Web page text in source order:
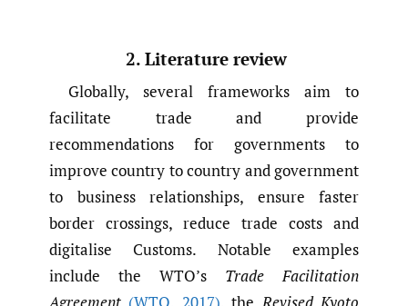
2. Literature review
Globally, several frameworks aim to
facilitate trade and provide
recommendations for governments to
improve country to country and government
to business relationships, ensure faster
border crossings, reduce trade costs and
digitalise Customs. Notable examples
include the WTO’s Trade Facilitation
Agreement (WTO, 2017), theRevised Kyoto